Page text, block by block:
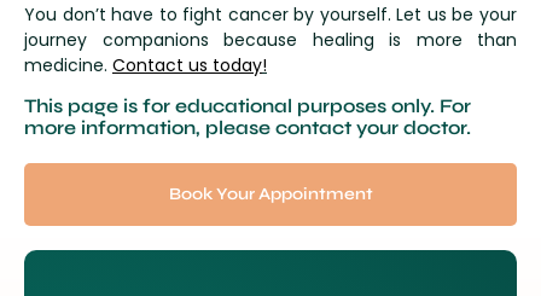
You don’t have to fight cancer by yourself. Let us be your
journey companions because healing is more than
medicine. Contact us today!
This page is for educational purposes only. For
more information, please contact your doctor.
Book Your Appointment